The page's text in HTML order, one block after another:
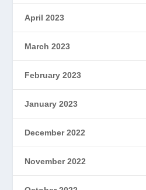
April 2023
March 2023
February 2023
January 2023
December 2022
November 2022